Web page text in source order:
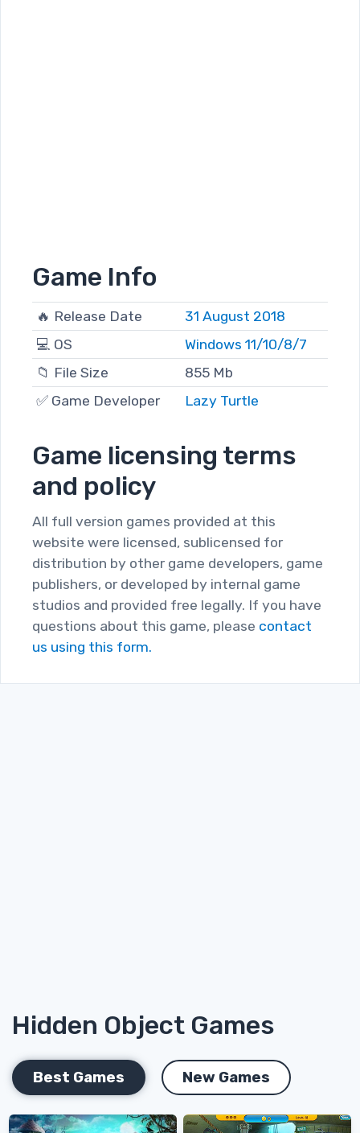
Game Info
🔥 Release Date
31 August 2018
💻 OS
Windows 11/10/8/7
📁 File Size
855 Mb
✅ Game Developer
Lazy Turtle
Game licensing terms
and policy
All full version games provided at this
website were licensed, sublicensed for
distribution by other game developers, game
publishers, or developed by internal game
studios and provided free legally. If you have
questions about this game, please contact
us using this form.
Hidden Object Games
Best Games New Games